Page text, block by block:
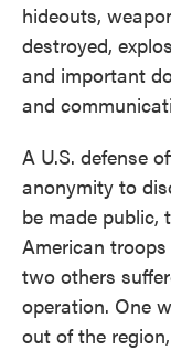
hideouts,
destroyed,
and important
and
A U.S. defense
anonymity to
be made public,
American
two others
operation. One
out of the